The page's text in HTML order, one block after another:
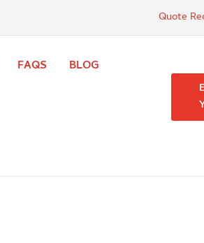
Quote
FAQS BLOG